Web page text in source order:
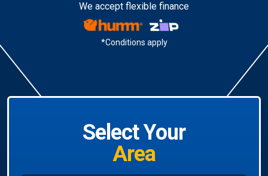
We accept flexible finance
*Conditions apply
Select Your
Area